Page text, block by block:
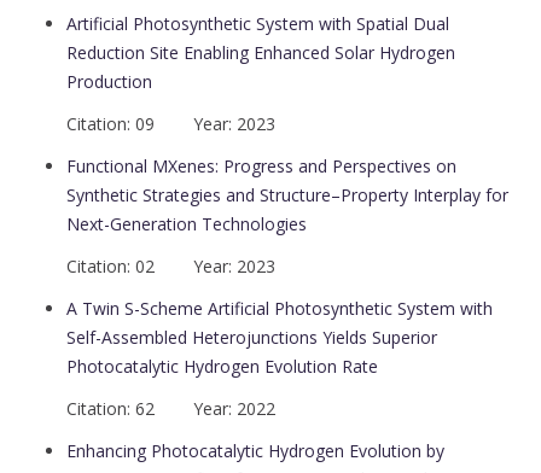
Artificial Photosynthetic System with Spatial Dual
Reduction Site Enabling Enhanced Solar Hydrogen
Production
Citation: 09 Year: 2023
Functional MXenes: Progress and Perspectives on
Synthetic Strategies and Structure–Property Interplay for
Next-Generation Technologies
Citation: 02 Year: 2023
A Twin S-Scheme Artificial Photosynthetic System with
Self-Assembled Heterojunctions Yields Superior
Photocatalytic Hydrogen Evolution Rate
Citation: 62 Year: 2022
Enhancing Photocatalytic Hydrogen Evolution by